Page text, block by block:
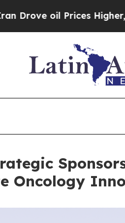
Prices Higher, Trump
Oncology